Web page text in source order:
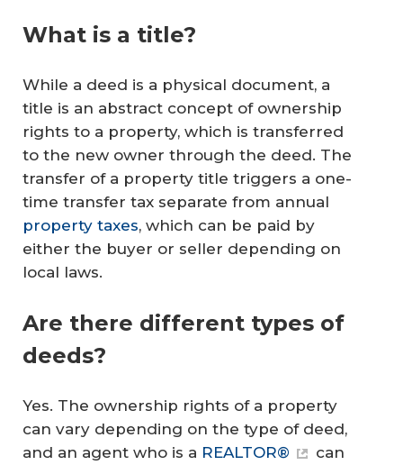
What is a title?
While a deed is a physical document, a
title is an abstract concept of ownership
rights to a property, which is transferred
to the new owner through the deed. The
transfer of a property title triggers a one-
time transfer tax separate from annual
property taxes, which can be paid by
either the buyer or seller depending on
local laws.
Are there different types of
deeds?
Yes. The ownership rights of a property
can vary depending on the type of deed,
and an agent who is a REALTOR®
can